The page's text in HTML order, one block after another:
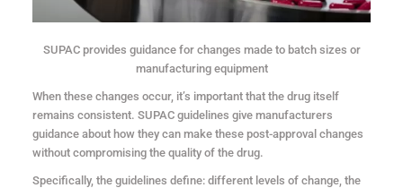
SUPAC provides guidance for changes made to batch sizes or
manufacturing equipment
When these changes occur, it’s important that the drug itself
remains consistent. SUPAC guidelines give manufacturers
guidance about how they can make these post-approval changes
without compromising the quality of the drug.
Specifically, the guidelines define: different levels of change, the